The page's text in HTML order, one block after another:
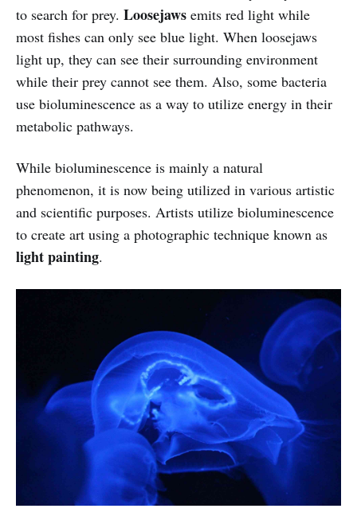
to search for prey. Loosejaws emits red light while
most fishes can only see blue light. When loosejaws
light up, they can see their surrounding environment
while their prey cannot see them. Also, some bacteria
use bioluminescence as a way to utilize energy in their
metabolic pathways.
While bioluminescence is mainly a natural
phenomenon, it is now being utilized in various artistic
and scientific purposes. Artists utilize bioluminescence
to create art using a photographic technique known as
light painting.